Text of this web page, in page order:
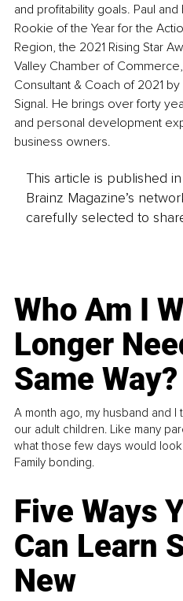
and profitability goals. Paul
Rookie of the Year for the
Region, the 2021 Rising Star
Valley Chamber of
Consultant & Coach of 2021
Signal. He brings over forty
and personal development
business owners.
This article is published
Brainz Magazine’s
carefully selected to
Who Am I
Longer
Same Way?
A month ago, my husband and
our adult children. Like many
what those few days would
Family bonding.
Five Ways
Can Learn
New